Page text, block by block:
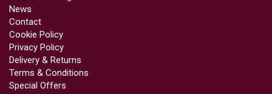
News
Contact
Cookie Policy
Privacy Policy
Delivery & Returns
Terms & Conditions
Special Offers